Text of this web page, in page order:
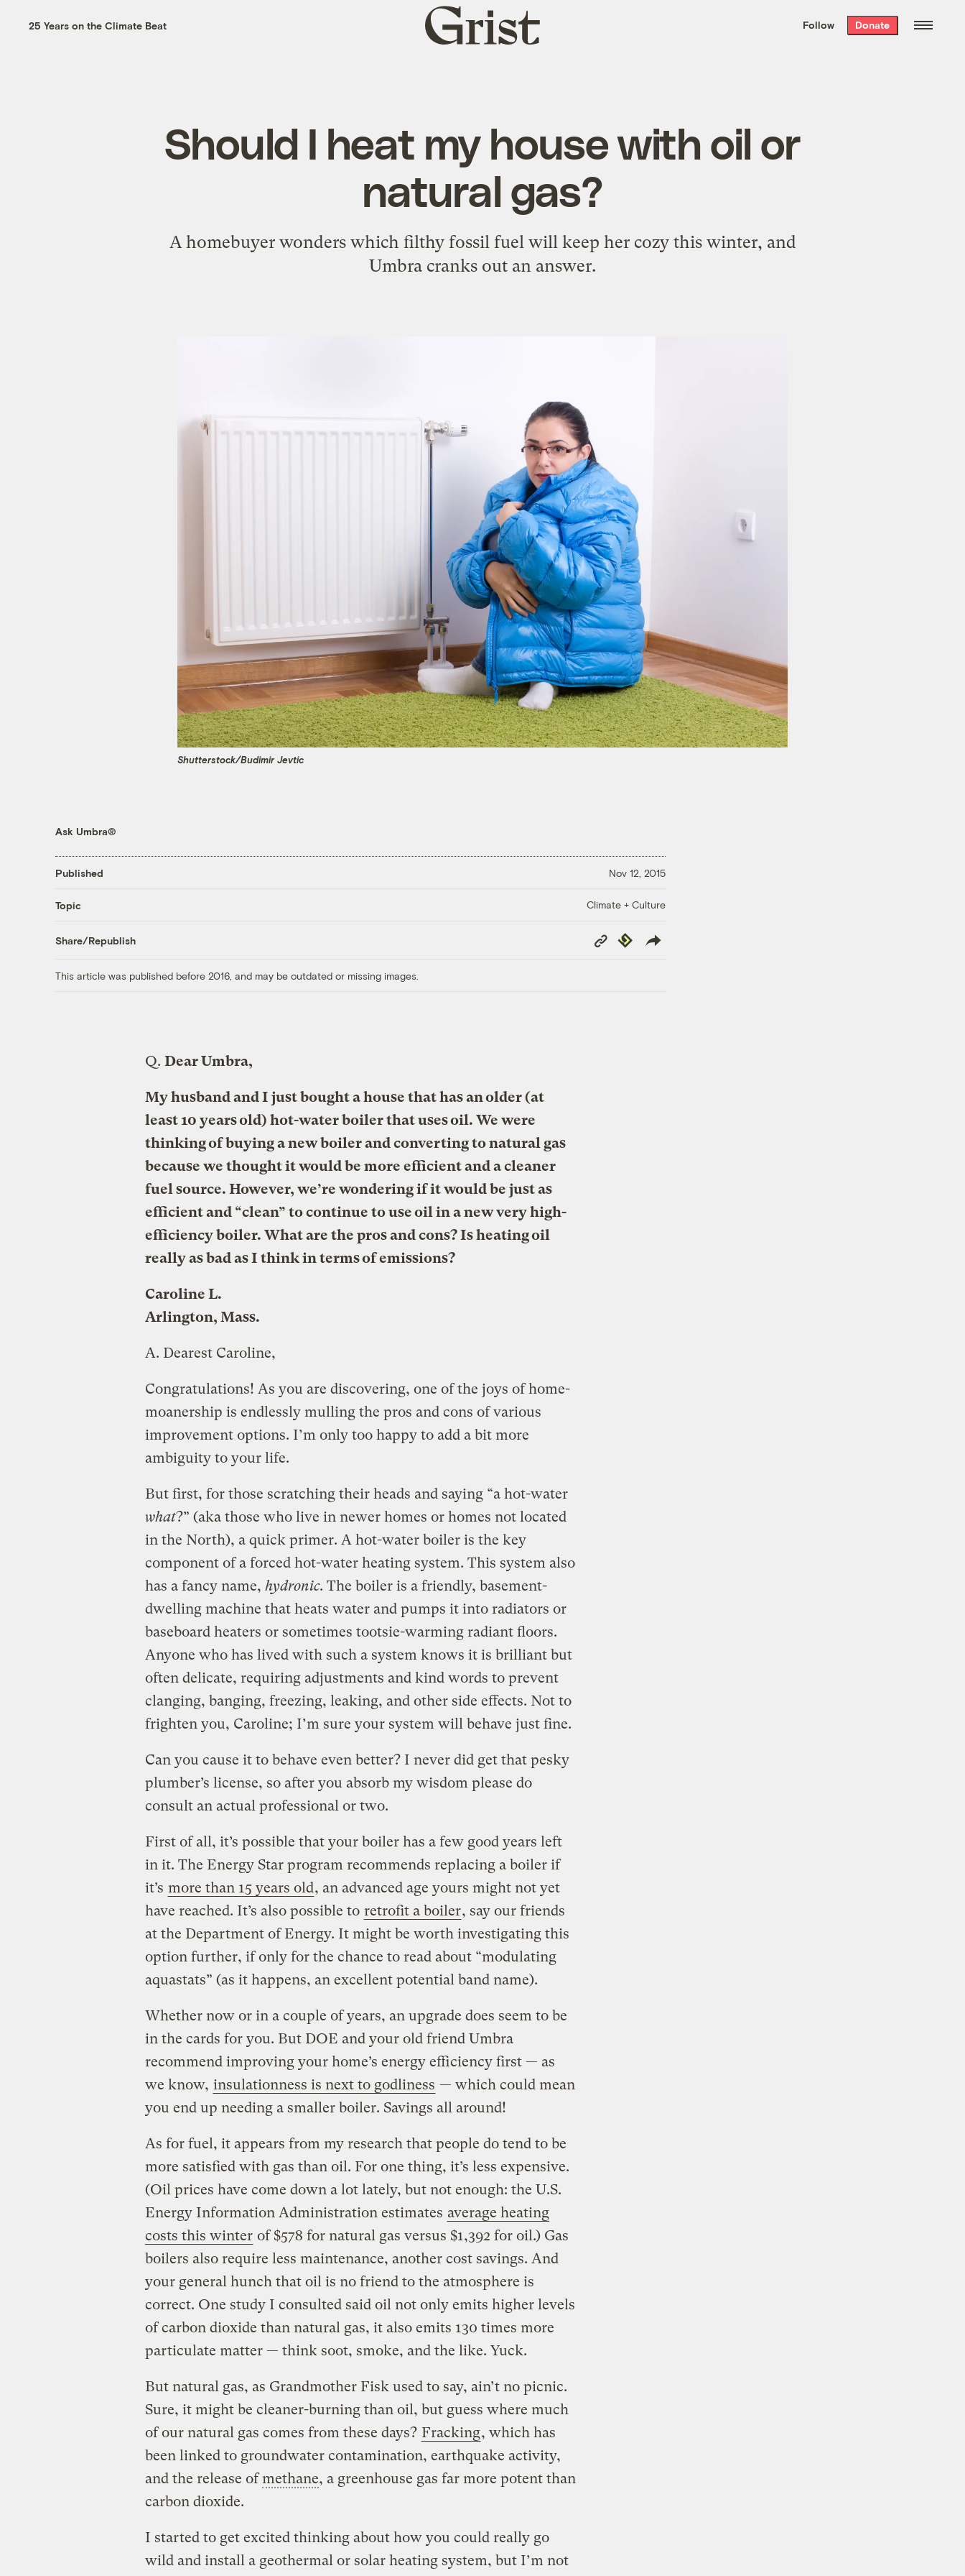
the week’s best
. Delivered free every
25 Years on the Climate Beat
Grist
home
Follow Donate
Should I heat my house with oil or
natural gas?
A homebuyer wonders which filthy fossil fuel will keep her cozy this winter, and
Umbra cranks out an answer.
Shutterstock/Budimir Jevtic
Ask Umbra®
Published Nov 12, 2015
Topic Climate + Culture
Share/Republish
Copy
Link
Republish
This article was published before 2016, and may be outdated or missing images.
Q. Dear Umbra,
My husband and I just bought a house that has an older (at
least 10 years old) hot-water boiler that uses oil. We were
thinking of buying a new boiler and converting to natural gas
because we thought it would be more efficient and a cleaner
fuel source. However, we’re wondering if it would be just as
efficient and “clean” to continue to use oil in a new very high-
efficiency boiler. What are the pros and cons? Is heating oil
really as bad as I think in terms of emissions?
Caroline L.
Arlington, Mass.
A. Dearest Caroline,
Congratulations! As you are discovering, one of the joys of home-
moanership is endlessly mulling the pros and cons of various
improvement options. I’m only too happy to add a bit more
ambiguity to your life.
But first, for those scratching their heads and saying “a hot-water
what?” (aka those who live in newer homes or homes not located
in the North), a quick primer. A hot-water boiler is the key
component of a forced hot-water heating system. This system also
has a fancy name, hydronic. The boiler is a friendly, basement-
dwelling machine that heats water and pumps it into radiators or
baseboard heaters or sometimes tootsie-warming radiant floors.
Anyone who has lived with such a system knows it is brilliant but
often delicate, requiring adjustments and kind words to prevent
clanging, banging, freezing, leaking, and other side effects. Not to
frighten you, Caroline; I’m sure your system will behave just fine.
Can you cause it to behave even better? I never did get that pesky
plumber’s license, so after you absorb my wisdom please do
consult an actual professional or two.
First of all, it’s possible that your boiler has a few good years left
in it. The Energy Star program recommends replacing a boiler if
it’s more than 15 years old, an advanced age yours might not yet
have reached. It’s also possible to retrofit a boiler, say our friends
at the Department of Energy. It might be worth investigating this
option further, if only for the chance to read about “modulating
aquastats” (as it happens, an excellent potential band name).
Whether now or in a couple of years, an upgrade does seem to be
in the cards for you. But DOE and your old friend Umbra
recommend improving your home’s energy efficiency first — as
we know, insulationness is next to godliness — which could mean
you end up needing a smaller boiler. Savings all around!
As for fuel, it appears from my research that people do tend to be
more satisfied with gas than oil. For one thing, it’s less expensive.
(Oil prices have come down a lot lately, but not enough: the U.S.
Energy Information Administration estimates average heating
costs this winter of $578 for natural gas versus $1,392 for oil.) Gas
boilers also require less maintenance, another cost savings. And
your general hunch that oil is no friend to the atmosphere is
correct. One study I consulted said oil not only emits higher levels
of carbon dioxide than natural gas, it also emits 130 times more
particulate matter — think soot, smoke, and the like. Yuck.
But natural gas, as Grandmother Fisk used to say, ain’t no picnic.
Sure, it might be cleaner-burning than oil, but guess where much
of our natural gas comes from these days? Fracking, which has
been linked to groundwater contamination, earthquake activity,
and the release ofmethane, a greenhouse gas far more potent than
carbon dioxide.
I started to get excited thinking about how you could really go
wild and install a geothermal or solar heating system, but I’m not